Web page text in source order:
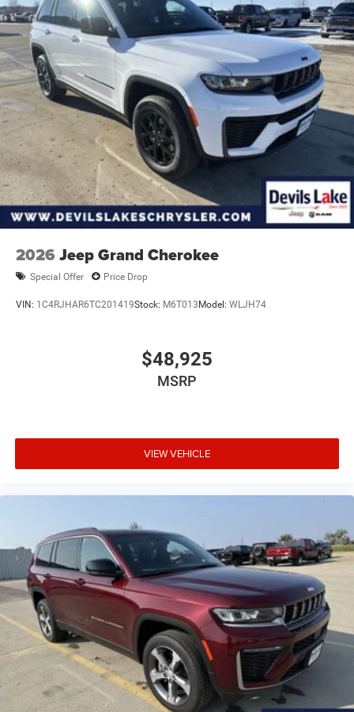
2026 Jeep Grand Cherokee
Special Offer Price Drop
VIN: 1C4RJHAR6TC201419Stock: M6T013Model: WLJH74
$48,925
MSRP
VIEW VEHICLE